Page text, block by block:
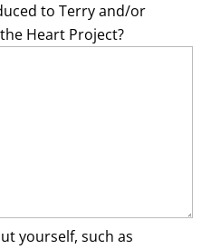
to Terry and/or
Heart Project?
yourself, such as